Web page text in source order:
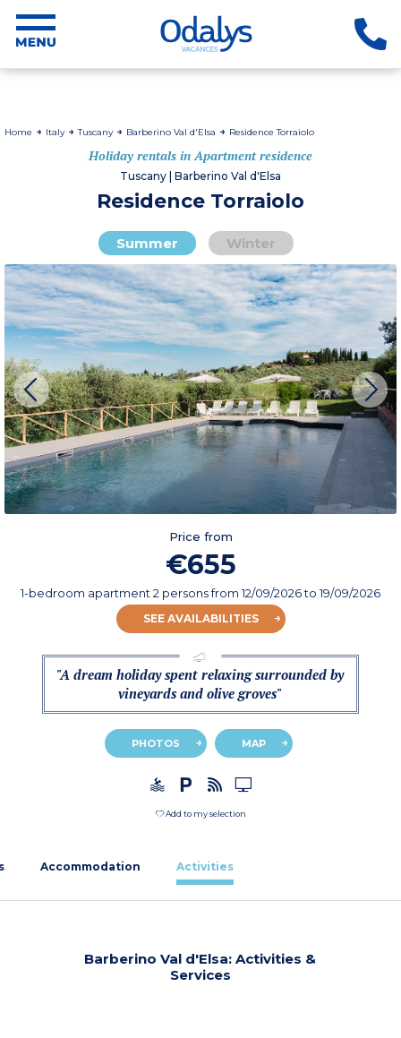
Home Italy Tuscany Barberino Val d'Elsa Residence Torraiolo
Holiday rentals in Apartment residence
Tuscany | Barberino Val d'Elsa
Residence Torraiolo
Summer Winter
Price from
€655
1-bedroom apartment 2 personsfrom12/09/2026to 19/09/2026
SEE AVAILABILITIES
"A dream holiday spent relaxing surrounded by
vineyards and olive groves"
PHOTOS MAP
Add to my selection
Accommodation Activities
Barberino Val d'Elsa: Activities &
Services